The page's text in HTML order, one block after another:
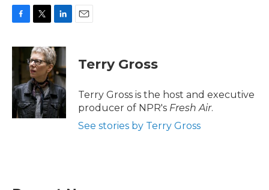
c
b
o
o
k
i
t
t
e
r
n
k
e
d
I
n
Terry Gross
Terry Gross is the host and executive
producer of NPR's Fresh Air.
See stories by Terry Gross